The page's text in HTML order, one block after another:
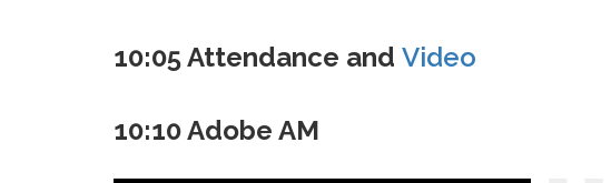
10:05 Attendance and Video
10:10 Adobe AM